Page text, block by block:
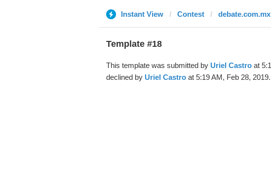
Instant View Contest debate.com.mx
Template #18
This template was submitted by Uriel Castroat
declined by Uriel Castroat 5:19 AM, Feb 28, 2019.